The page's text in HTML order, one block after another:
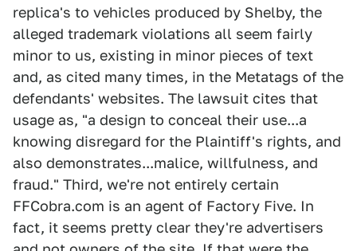
replica's to vehicles produced by Shelby, the
alleged trademark violations all seem fairly
minor to us, existing in minor pieces of text
and, as cited many times, in the Metatags of the
defendants' websites. The lawsuit cites that
usage as, "a design to conceal their use...a
knowing disregard for the Plaintiff's rights, and
also demonstrates...malice, willfulness, and
fraud." Third, we're not entirely certain
FFCobra.com is an agent of Factory Five. In
fact, it seems pretty clear they're advertisers